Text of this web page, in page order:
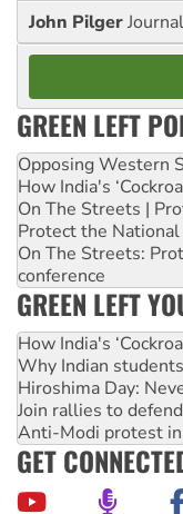
John Pilger
GREEN LEFT
Opposing Western
How India's
On The Streets |
Protect the
On The Streets:
conference
GREEN LEFT
How India's
Why Indian
Hiroshima Day:
Join rallies to
Anti-Modi protest
GET